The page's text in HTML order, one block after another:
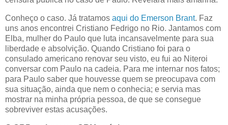
Conheço o caso. Já tratamos aqui do Emerson Brant. Faz
uns anos encontrei Cristiano Fedrigo no Rio. Jantamos com
Elba, mulher do Paulo que luta incansavelmente para sua
liberdade e absolvição. Quando Cristiano foi para o
consulado americano renovar seu visto, eu fui ao Niteroi
conversar com Paulo na cadeia. Para me internar nos fatos;
para Paulo saber que houvesse quem se preocupava com
sua situação, ainda que nem o conhecia; e servia mas
mostrar na minha própria pessoa, de que se consegue
sobreviver estas acusações.